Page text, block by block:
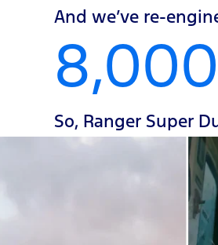
And we’ve re-
So, Ranger Super